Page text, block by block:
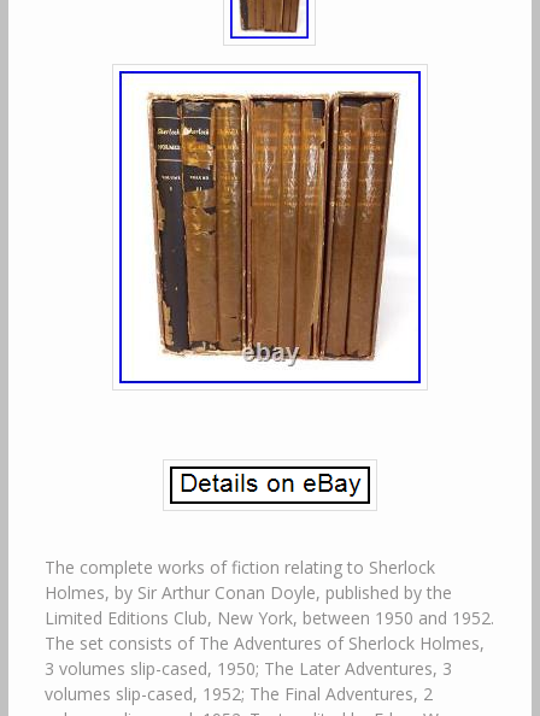
The complete works of fiction relating to Sherlock
Holmes, by Sir Arthur Conan Doyle, published by the
Limited Editions Club, New York, between 1950 and 1952.
The set consists of The Adventures of Sherlock Holmes,
3 volumes slip-cased, 1950; The Later Adventures, 3
volumes slip-cased, 1952; The Final Adventures, 2